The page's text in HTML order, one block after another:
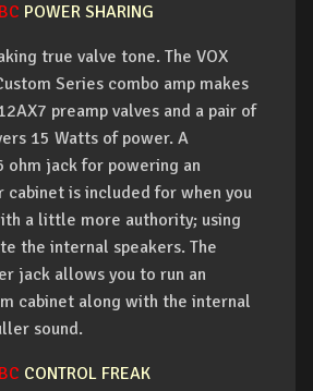
POWER SHARING
true valve tone. The VOX
Series combo amp makes
preamp valves and a pair of
15 Watts of power. A
ohm jack for powering an
cabinet is included for when you
a little more authority; using
the internal speakers. The
jack allows you to run an
cabinet along with the internal
sound.
CONTROL FREAK